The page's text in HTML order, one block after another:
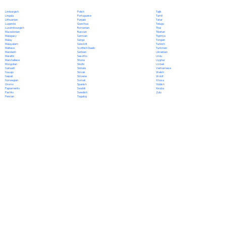
Limburgish
Lingala
Lithuanian
Luganda
Luxembourgish
Macedonian
Malagasy
Malay
Malayalam
Maltese
Mandarin
Marathi
Marshallese
Mongolian
Nahuatl
Navajo
Nepali
Norwegian
Oromo
Papiamento
Pashto
Persian
Polish
Portuguese
Punjabi
Quechua
Romanian
Russian
Samoan
Sango
Sanskrit
Scottish Gaelic
Serbian
Sesotho
Shona
Sindhi
Sinhala
Slovak
Slovene
Somali
Spanish
Swahili
Swedish
Tagalog
Tajik
Tamil
Tatar
Telugu
Thai
Tibetan
Tigrinya
Tongan
Turkish
Turkmen
Ukrainian
Urdu
Uyghur
Uzbek
Vietnamese
Welsh
Wolof
Xhosa
Yiddish
Yoruba
Zulu